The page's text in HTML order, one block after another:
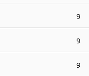
9
9
9